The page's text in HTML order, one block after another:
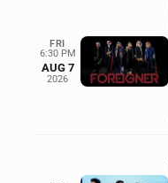
FRI
6:30 PM
AUG 7
2026